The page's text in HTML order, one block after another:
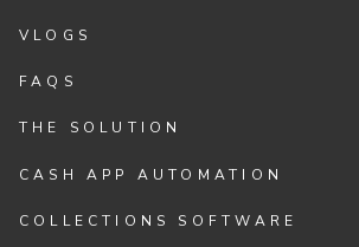
VLOGS
FAQS
THE SOLUTION
CASH APP AUTOMATION
COLLECTIONS SOFTWARE